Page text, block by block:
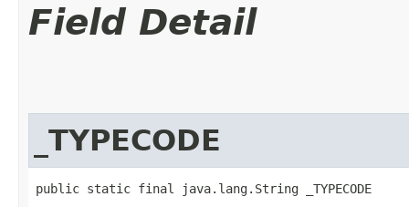
Field Detail
_TYPECODE
public static final java.lang.String _TYPECODE